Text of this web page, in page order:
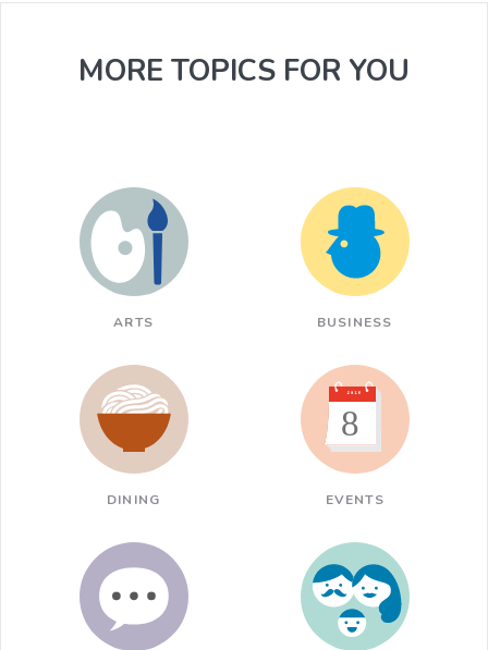
MORE TOPICS FOR YOU
ARTS BUSINESS
DINING EVENTS